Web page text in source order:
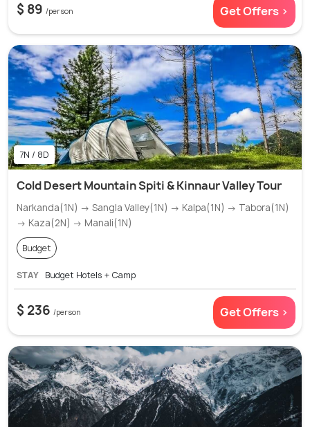
$ 89 /person Get Offers >
7N / 8D
Cold Desert Mountain Spiti & Kinnaur Valley Tour
Narkanda(1N) → Sangla Valley(1N) → Kalpa(1N) → Tabora(1N)
→ Kaza(2N) → Manali(1N)
Budget
STAY Budget Hotels + Camp
$ 236 /person Get Offers >